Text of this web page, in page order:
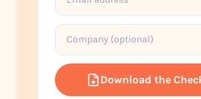
Download the